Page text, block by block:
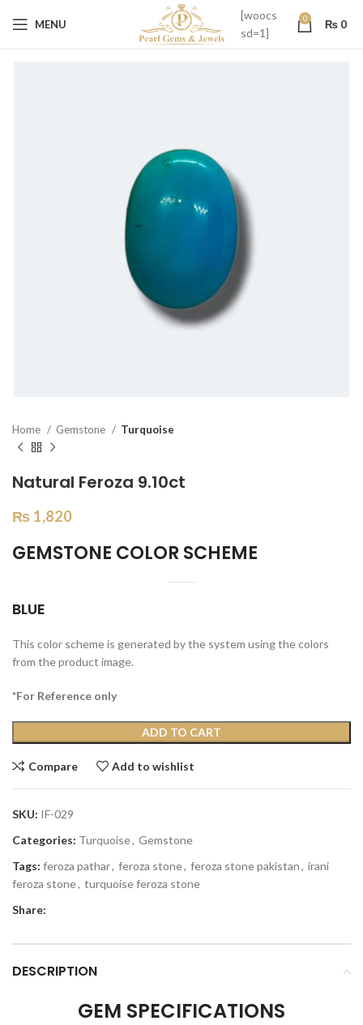
MENU
[woocs
sd=1]
0 ₨ 0
Home Gemstone Turquoise
Natural Feroza 9.10ct
₨ 1,820
GEMSTONE COLOR SCHEME
BLUE
This color scheme is generated by the system using the colors
from the product image.
*For Reference only
ADD TO CART
Compare Add to wishlist
SKU: IF-029
Categories: Turquoise, Gemstone
Tags: feroza pathar, feroza stone, feroza stone pakistan, irani
feroza stone, turquoise feroza stone
Share:
DESCRIPTION
GEM SPECIFICATIONS